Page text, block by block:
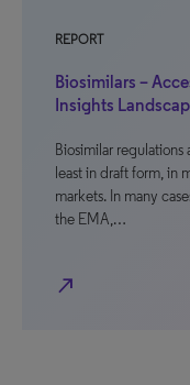
REPORT
Biosimilars –
Insights
Biosimilar
least in draft form, in
markets. In many
the EMA,…
north_east